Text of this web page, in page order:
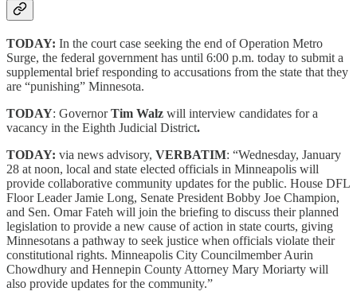
TODAY: In the court case seeking the end of Operation Metro
Surge, the federal government has until 6:00 p.m. today to submit a
supplemental brief responding to accusations from the state that they
are “punishing” Minnesota.
TODAY: GovernorTim Walz will interview candidates for a
vacancy in the Eighth Judicial District.
TODAY: via news advisory, VERBATIM: “Wednesday, January
28 at noon, local and state elected officials in Minneapolis will
provide collaborative community updates for the public. House DFL
Floor Leader Jamie Long, Senate President Bobby Joe Champion,
and Sen. Omar Fateh will join the briefing to discuss their planned
legislation to provide a new cause of action in state courts, giving
Minnesotans a pathway to seek justice when officials violate their
constitutional rights. Minneapolis City Councilmember Aurin
Chowdhury and Hennepin County Attorney Mary Moriarty will
also provide updates for the community.”